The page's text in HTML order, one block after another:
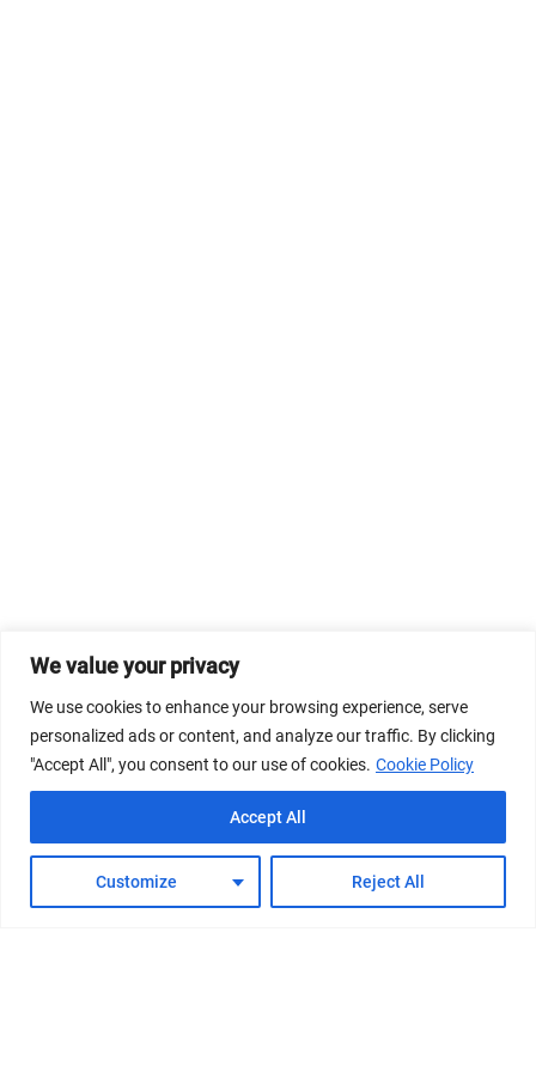
We value your privacy
We use cookies to enhance your browsing experience, serve
personalized ads or content, and analyze our traffic. By clicking
"Accept All", you consent to our use of cookies. Cookie Policy
Customize Reject All
Accept All